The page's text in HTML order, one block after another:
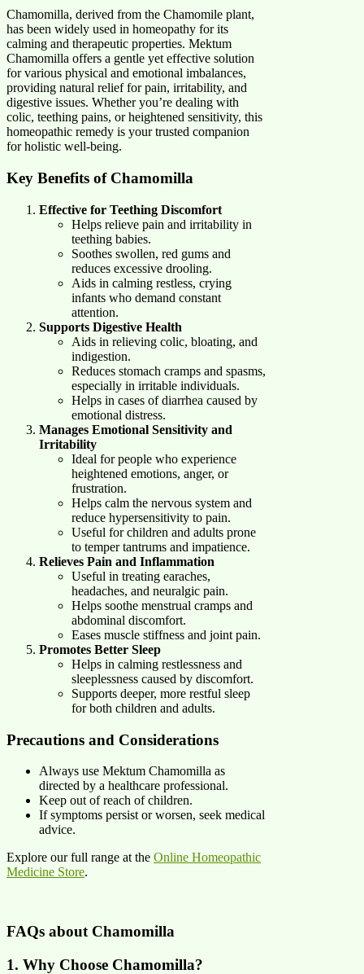
Chamomilla, derived from the Chamomile plant,
has been widely used in homeopathy for its
calming and therapeutic properties. Mektum
Chamomilla offers a gentle yet effective solution
for various physical and emotional imbalances,
providing natural relief for pain, irritability, and
digestive issues. Whether you’re dealing with
colic, teething pains, or heightened sensitivity, this
homeopathic remedy is your trusted companion
for holistic well-being.
Key Benefits of Chamomilla
Effective for Teething Discomfort
Helps relieve pain and irritability in
teething babies.
Soothes swollen, red gums and
reduces excessive drooling.
Aids in calming restless, crying
infants who demand constant
attention.
Supports Digestive Health
Aids in relieving colic, bloating, and
indigestion.
Reduces stomach cramps and spasms,
especially in irritable individuals.
Helps in cases of diarrhea caused by
emotional distress.
Manages Emotional Sensitivity and
Irritability
Ideal for people who experience
heightened emotions, anger, or
frustration.
Helps calm the nervous system and
reduce hypersensitivity to pain.
Useful for children and adults prone
to temper tantrums and impatience.
Relieves Pain and Inflammation
Useful in treating earaches,
headaches, and neuralgic pain.
Helps soothe menstrual cramps and
abdominal discomfort.
Eases muscle stiffness and joint pain.
Promotes Better Sleep
Helps in calming restlessness and
sleeplessness caused by discomfort.
Supports deeper, more restful sleep
for both children and adults.
Precautions and Considerations
Always use Mektum Chamomilla as
directed by a healthcare professional.
Keep out of reach of children.
If symptoms persist or worsen, seek medical
advice.
Explore our full range at the Online Homeopathic
Medicine Store.
FAQs about Chamomilla
1. Why Choose Chamomilla?